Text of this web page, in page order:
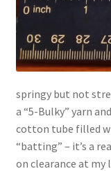
springy but not
a “5-Bulky” yarn
cotton tube filled
“batting” – it’s a
on clearance at my